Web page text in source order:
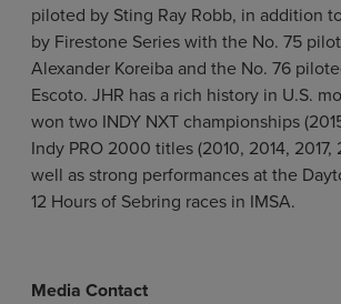
piloted by Sting Ray Robb, in addition
by Firestone Series with the No. 75
Alexander Koreiba and the No. 76
Escoto. JHR has a rich history in U.S.
won two INDY NXT championships
Indy PRO 2000 titles (2010, 2014, 2017,
well as strong performances at the
12 Hours of Sebring races in IMSA.
Media Contact